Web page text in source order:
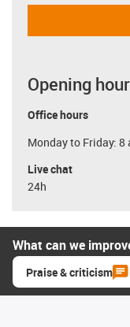
Opening
Office hours
Monday to Friday: 8
Live chat
24h
What can we
Praise & criticism